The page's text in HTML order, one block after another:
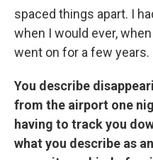
spaced things apart. I
when I would ever,
went on for a few years.
You describe
from the airport one
having to track you
what you describe as